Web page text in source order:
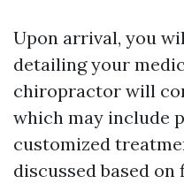
Upon arrival, you
detailing your
chiropractor will
which may include
customized
discussed based